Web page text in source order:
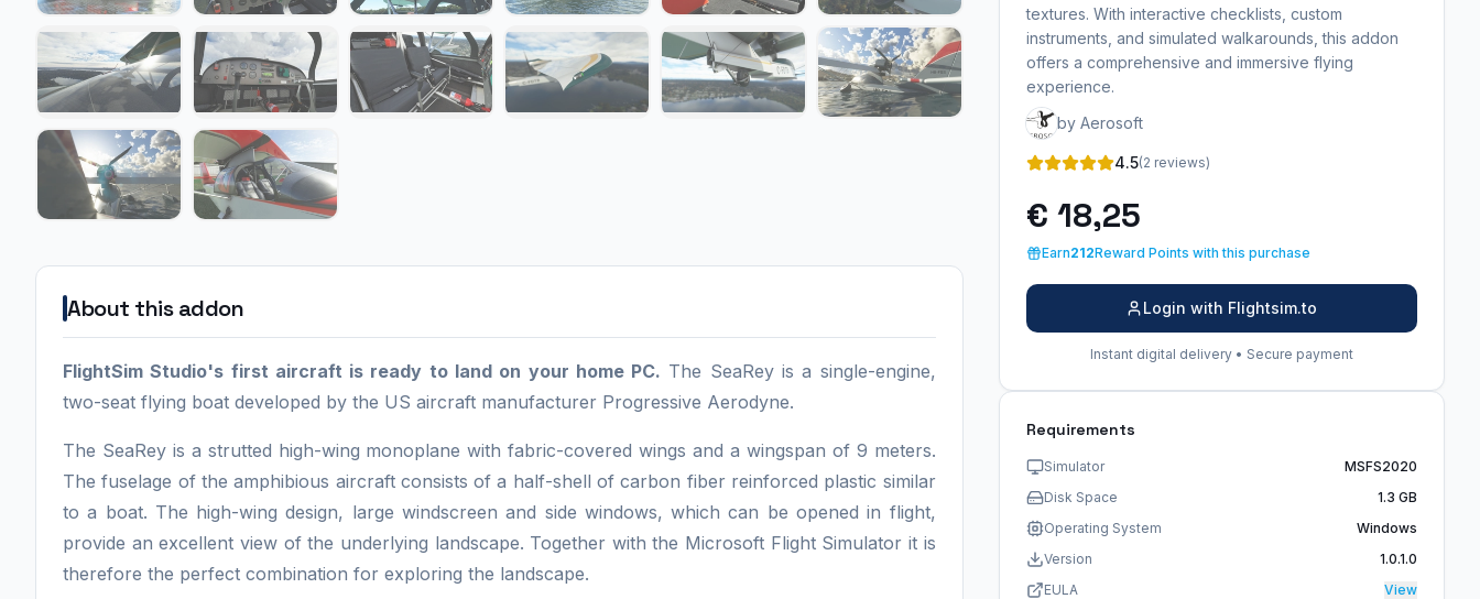
About this addon
FlightSim Studio's first aircraft is ready to land on your home PC. The SeaRey is a single-engine,
two-seat flying boat developed by the US aircraft manufacturer Progressive Aerodyne.
The SeaRey is a strutted high-wing monoplane with fabric-covered wings and a wingspan of 9 meters.
The fuselage of the amphibious aircraft consists of a half-shell of carbon fiber reinforced plastic similar
to a boat. The high-wing design, large windscreen and side windows, which can be opened in flight,
provide an excellent view of the underlying landscape. Together with the Microsoft Flight Simulator it is
therefore the perfect combination for exploring the landscape.
textures. With interactive checklists, custom
instruments, and simulated walkarounds, this addon
offers a comprehensive and immersive flying
experience.
by Aerosoft
4.5(2 reviews)
€ 18,25
Earn212Reward Points with this purchase
Login with Flightsim.to
Instant digital delivery • Secure payment
Requirements
Simulator
MSFS2020
Disk Space
1.3 GB
Operating System
Windows
Version
1.0.1.0
EULA
View